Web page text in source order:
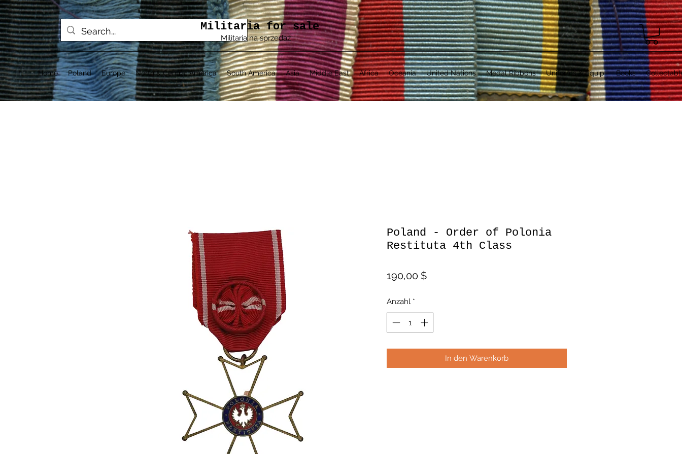
Militaria for sale
Militaria na sprzedaż
Home Poland Europe North & Central America South America Asia Middle East Africa Oceania United Nations Medal Ribbons Uniforms & Equip. Books
Poland - Order of Polonia
Restituta 4th Class
190,00 $Preis
Anzahl *
In den Warenkorb